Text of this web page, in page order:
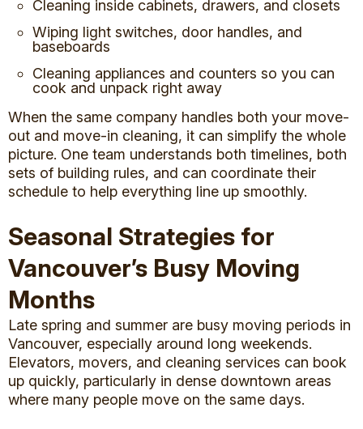
Cleaning inside cabinets, drawers, and closets
Wiping light switches, door handles, and
baseboards
Cleaning appliances and counters so you can
cook and unpack right away
When the same company handles both your move-
out and move-in cleaning, it can simplify the whole
picture. One team understands both timelines, both
sets of building rules, and can coordinate their
schedule to help everything line up smoothly.
Seasonal Strategies for
Vancouver’s Busy Moving
Months
Late spring and summer are busy moving periods in
Vancouver, especially around long weekends.
Elevators, movers, and cleaning services can book
up quickly, particularly in dense downtown areas
where many people move on the same days.